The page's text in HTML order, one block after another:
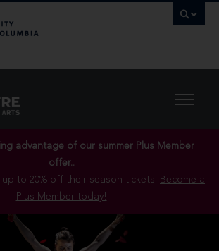
advantage of our summer Plus Member
offer..
up to 20% off their season tickets. Become a
Plus Member today!